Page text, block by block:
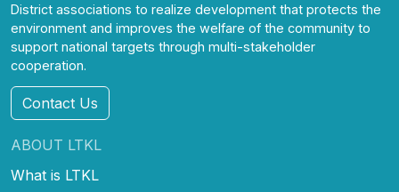
District associations to realize development that protects the
environment and improves the welfare of the community to
support national targets through multi-stakeholder
cooperation.
Contact Us
ABOUT LTKL
What is LTKL